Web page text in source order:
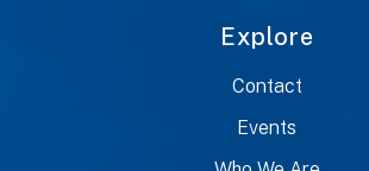
Explore
Contact
Events